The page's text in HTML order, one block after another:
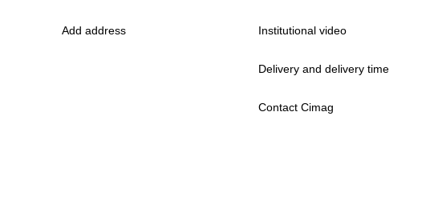
Add address Institutional video
Delivery and delivery time
Contact Cimag